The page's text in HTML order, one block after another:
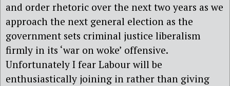
and order rhetoric over the next two years as we
approach the next general election as the
government sets criminal justice liberalism
firmly in its ‘war on woke’ offensive.
Unfortunately I fear Labour will be
enthusiastically joining in rather than giving